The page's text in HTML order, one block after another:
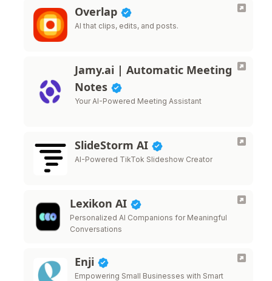
Overlap
AI that clips, edits, and posts.
Jamy.ai | Automatic Meeting
Notes
Your AI-Powered Meeting Assistant
SlideStorm AI
AI-Powered TikTok Slideshow Creator
Lexikon AI
Personalized AI Companions for Meaningful
Conversations
Enji
Empowering Small Businesses with Smart